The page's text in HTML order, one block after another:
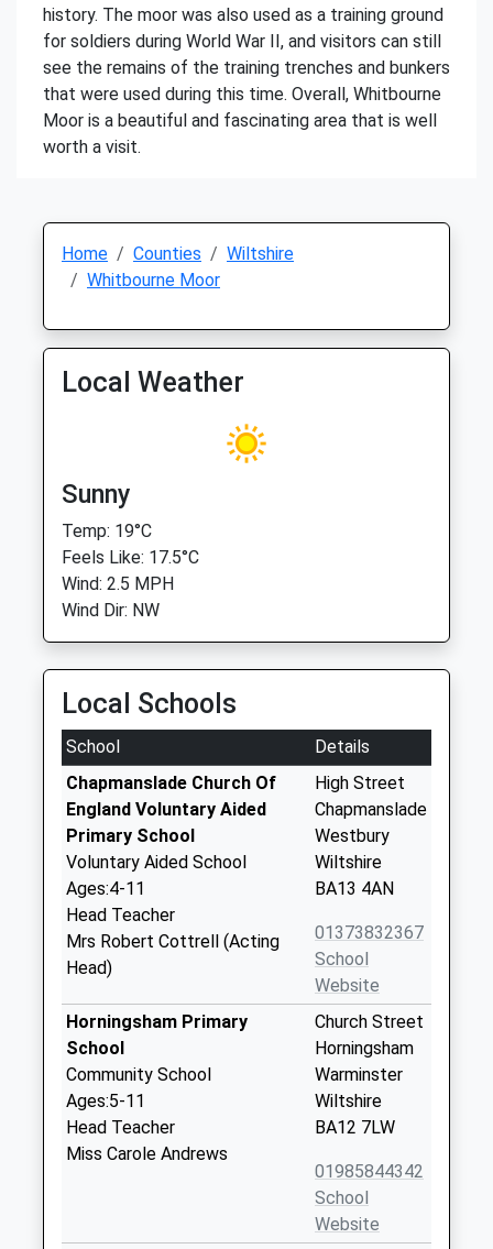
history. The moor was also used as a training ground
for soldiers during World War II, and visitors can still
see the remains of the training trenches and bunkers
that were used during this time. Overall, Whitbourne
Moor is a beautiful and fascinating area that is well
worth a visit.
Home Counties
Wiltshire
Whitbourne Moor
Local Weather
Sunny
Temp: 19°C
Feels Like: 17.5°C
Wind: 2.5 MPH
Wind Dir: NW
Local Schools
School
Details
Chapmanslade Church Of
England Voluntary Aided
Primary School
Voluntary Aided School
Ages:4-11
Head Teacher
Mrs Robert Cottrell (Acting
Head)
High Street
Chapmanslade
Westbury
Wiltshire
BA13 4AN
01373832367
School
Website
Horningsham Primary
School
Community School
Ages:5-11
Head Teacher
Miss Carole Andrews
Church Street
Horningsham
Warminster
Wiltshire
BA12 7LW
01985844342
School
Website